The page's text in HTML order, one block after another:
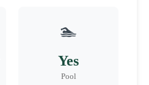
🏊
Yes
Pool